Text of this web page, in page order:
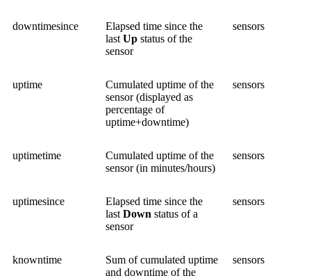
downtimesince
Elapsed time since the
last Up status of the
sensor
sensors
uptime
Cumulated uptime of the
sensor (displayed as
percentage of
uptime+downtime)
sensors
uptimetime
Cumulated uptime of the
sensor (in minutes/hours)
sensors
uptimesince
Elapsed time since the
last Down status of a
sensor
sensors
knowntime
Sum of cumulated uptime
and downtime of the
sensors